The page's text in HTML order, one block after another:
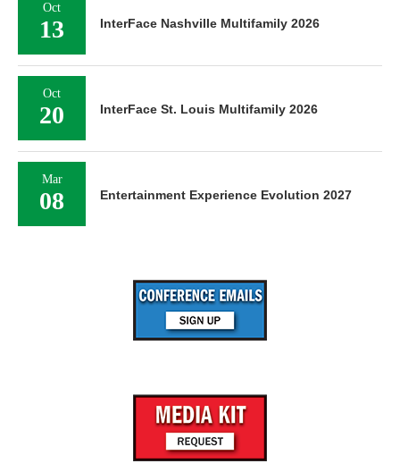
Oct
13 InterFace Nashville Multifamily 2026
Oct
20 InterFace St. Louis Multifamily 2026
Mar
08 Entertainment Experience Evolution 2027